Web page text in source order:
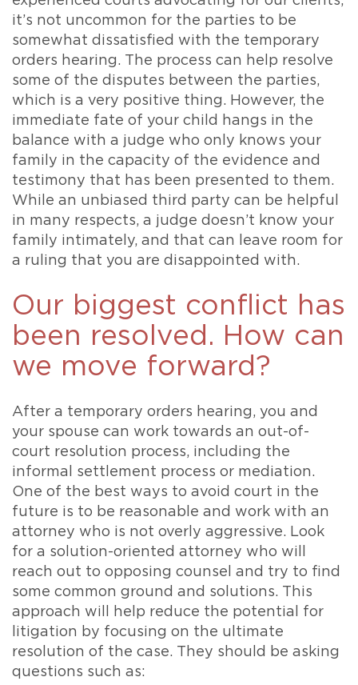
it’s not uncommon for the parties to be
somewhat dissatisfied with the temporary
orders hearing. The process can help resolve
some of the disputes between the parties,
which is a very positive thing. However, the
immediate fate of your child hangs in the
balance with a judge who only knows your
family in the capacity of the evidence and
testimony that has been presented to them.
While an unbiased third party can be helpful
in many respects, a judge doesn’t know your
family intimately, and that can leave room for
a ruling that you are disappointed with.
Our biggest conflict has
been resolved. How can
we move forward?
After a temporary orders hearing, you and
your spouse can work towards an out-of-
court resolution process, including the
informal settlement process or mediation.
One of the best ways to avoid court in the
future is to be reasonable and work with an
attorney who is not overly aggressive. Look
for a solution-oriented attorney who will
reach out to opposing counsel and try to find
some common ground and solutions. This
approach will help reduce the potential for
litigation by focusing on the ultimate
resolution of the case. They should be asking
questions such as: